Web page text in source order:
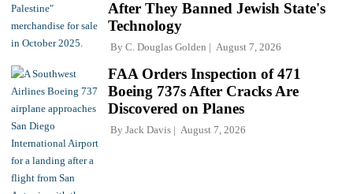
After They Banned Jewish State's
Technology
By C. Douglas Golden August 7, 2026
FAA Orders Inspection of 471
Boeing 737s After Cracks Are
Discovered on Planes
By Jack Davis August 7, 2026